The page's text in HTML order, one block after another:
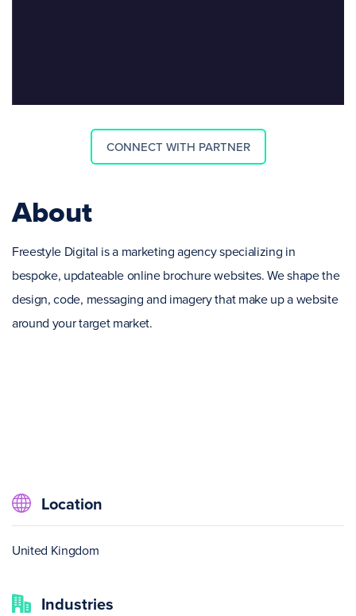
CONNECT WITH PARTNER
About
Freestyle Digital is a marketing agency specializing in
bespoke, updateable online brochure websites. We shape the
design, code, messaging and imagery that make up a website
around your target market.
Location
United Kingdom
Industries